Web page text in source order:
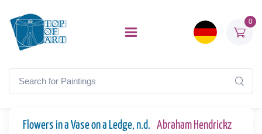
0
Flowers in a Vase on a Ledge, n.d. Abraham Hendrickz